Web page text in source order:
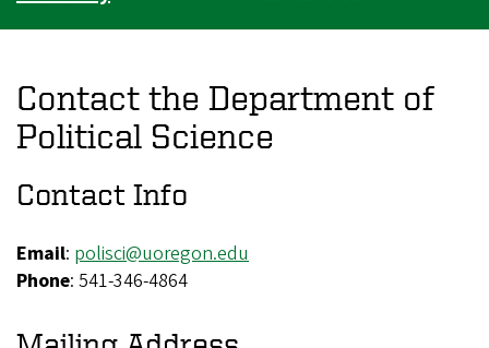
Contact the Department of
Political Science
Contact Info
Email: polisci@uoregon.edu
Phone: 541-346-4864